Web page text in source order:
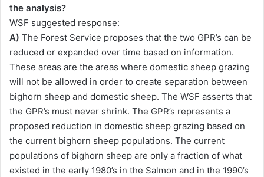
the analysis?
WSF suggested response:
A) The Forest Service proposes that the two GPR’s can be
reduced or expanded over time based on information.
These areas are the areas where domestic sheep grazing
will not be allowed in order to create separation between
bighorn sheep and domestic sheep. The WSF asserts that
the GPR’s must never shrink. The GPR’s represents a
proposed reduction in domestic sheep grazing based on
the current bighorn sheep populations. The current
populations of bighorn sheep are only a fraction of what
existed in the early 1980’s in the Salmon and in the 1990’s